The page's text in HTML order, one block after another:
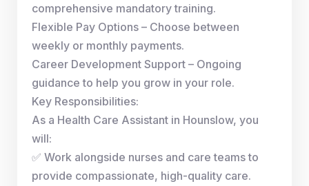
comprehensive mandatory training.
Flexible Pay Options – Choose between
weekly or monthly payments.
Career Development Support – Ongoing
guidance to help you grow in your role.
Key Responsibilities:
As a Health Care Assistant in Hounslow, you
will:
✅ Work alongside nurses and care teams to
provide compassionate, high-quality care.